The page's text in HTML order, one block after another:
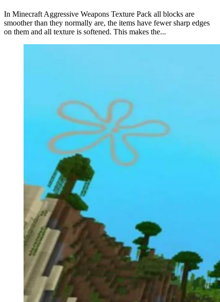
In Minecraft Aggressive Weapons Texture Pack all blocks are
smoother than they normally are, the items have fewer sharp edges
on them and all texture is softened. This makes the...